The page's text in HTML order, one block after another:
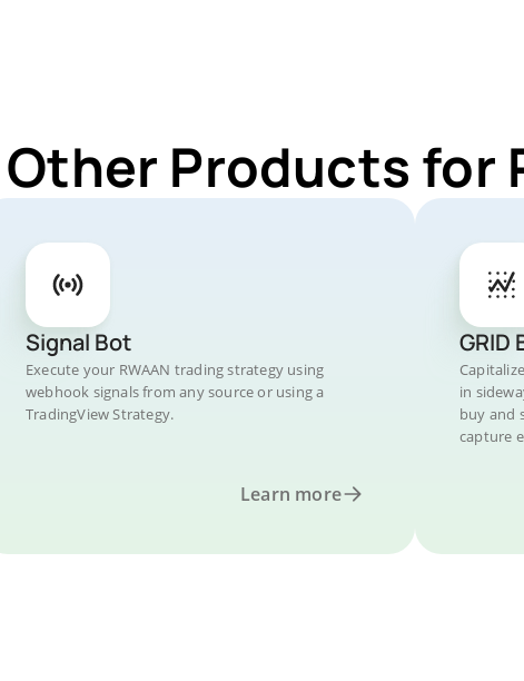
Products for
Signal Bot
Execute your RWAAN trading strategy using
webhook signals from any source or using a
TradingView Strategy.
Learn more
GRID
in
buy and
capture